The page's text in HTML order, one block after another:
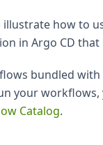
illustrate how to
in Argo CD
bundled
your
Catalog.